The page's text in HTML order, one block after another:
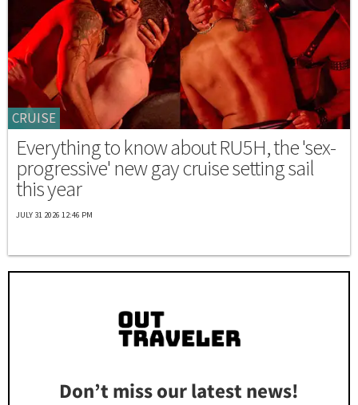
CRUISE
Everything to know about RU5H, the 'sex-
progressive' new gay cruise setting sail
this year
JULY 31 2026 12:46 PM
Don’t miss our latest news!